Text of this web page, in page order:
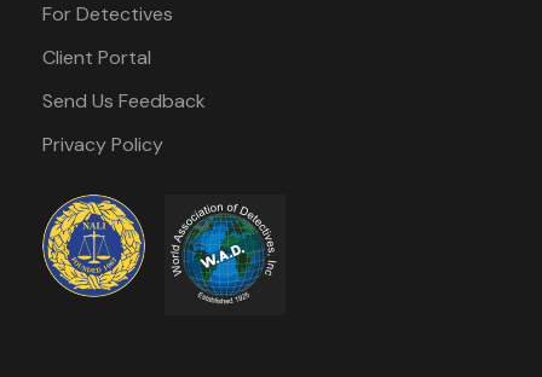
For Detectives
Client Portal
Send Us Feedback
Privacy Policy